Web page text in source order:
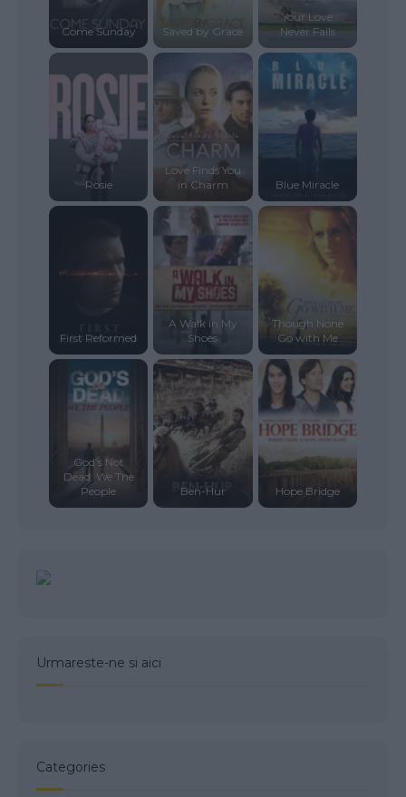
Come Sunday Saved by Grace
Your Love
Never Fails
Rosie
Love Finds You
in Charm
Blue Miracle
First Reformed
A Walk in My
Shoes
Though None
Go with Me
God’s Not
Dead: We The
People
Ben-Hur Hope Bridge
Urmareste-ne si aici
Categories